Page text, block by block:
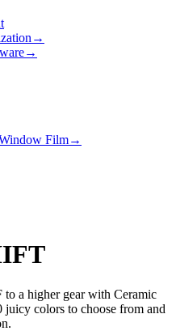
→
→
Film→
to a higher gear with Ceramic
colors to choose from and